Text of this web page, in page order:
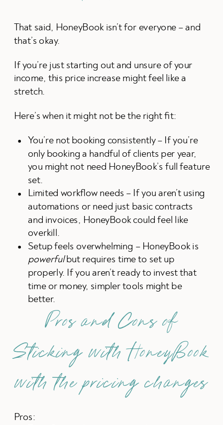
That said, HoneyBook isn’t for everyone – and
that’s okay.
If you’re just starting out and unsure of your
income, this price increase might feel like a
stretch.
Here’s when it might not be the right fit:
You’re not booking consistently – If you’re
only booking a handful of clients per year,
you might not need HoneyBook’s full feature
set.
Limited workflow needs – If you aren’t using
automations or need just basic contracts
and invoices, HoneyBook could feel like
overkill.
Setup feels overwhelming – HoneyBook is
powerfulbut requires time to set up
properly. If you aren’t ready to invest that
time or money, simpler tools might be
better.
Pros and Cons of
Sticking with HoneyBook
with the pricing changes
Pros: